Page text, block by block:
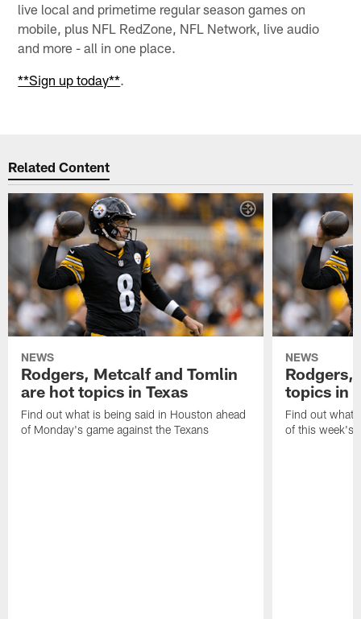
live local and primetime regular season games on
mobile, plus NFL RedZone, NFL Network, live audio
and more - all in one place.
**Sign up today**.
Related Content
NEWS
Rodgers, Metcalf and Tomlin
are hot topics in Texas
Find out what is being said in Houston ahead
of Monday's game against the Texans
NEWS
Rodgers,
topics in
Find out what
of this week's